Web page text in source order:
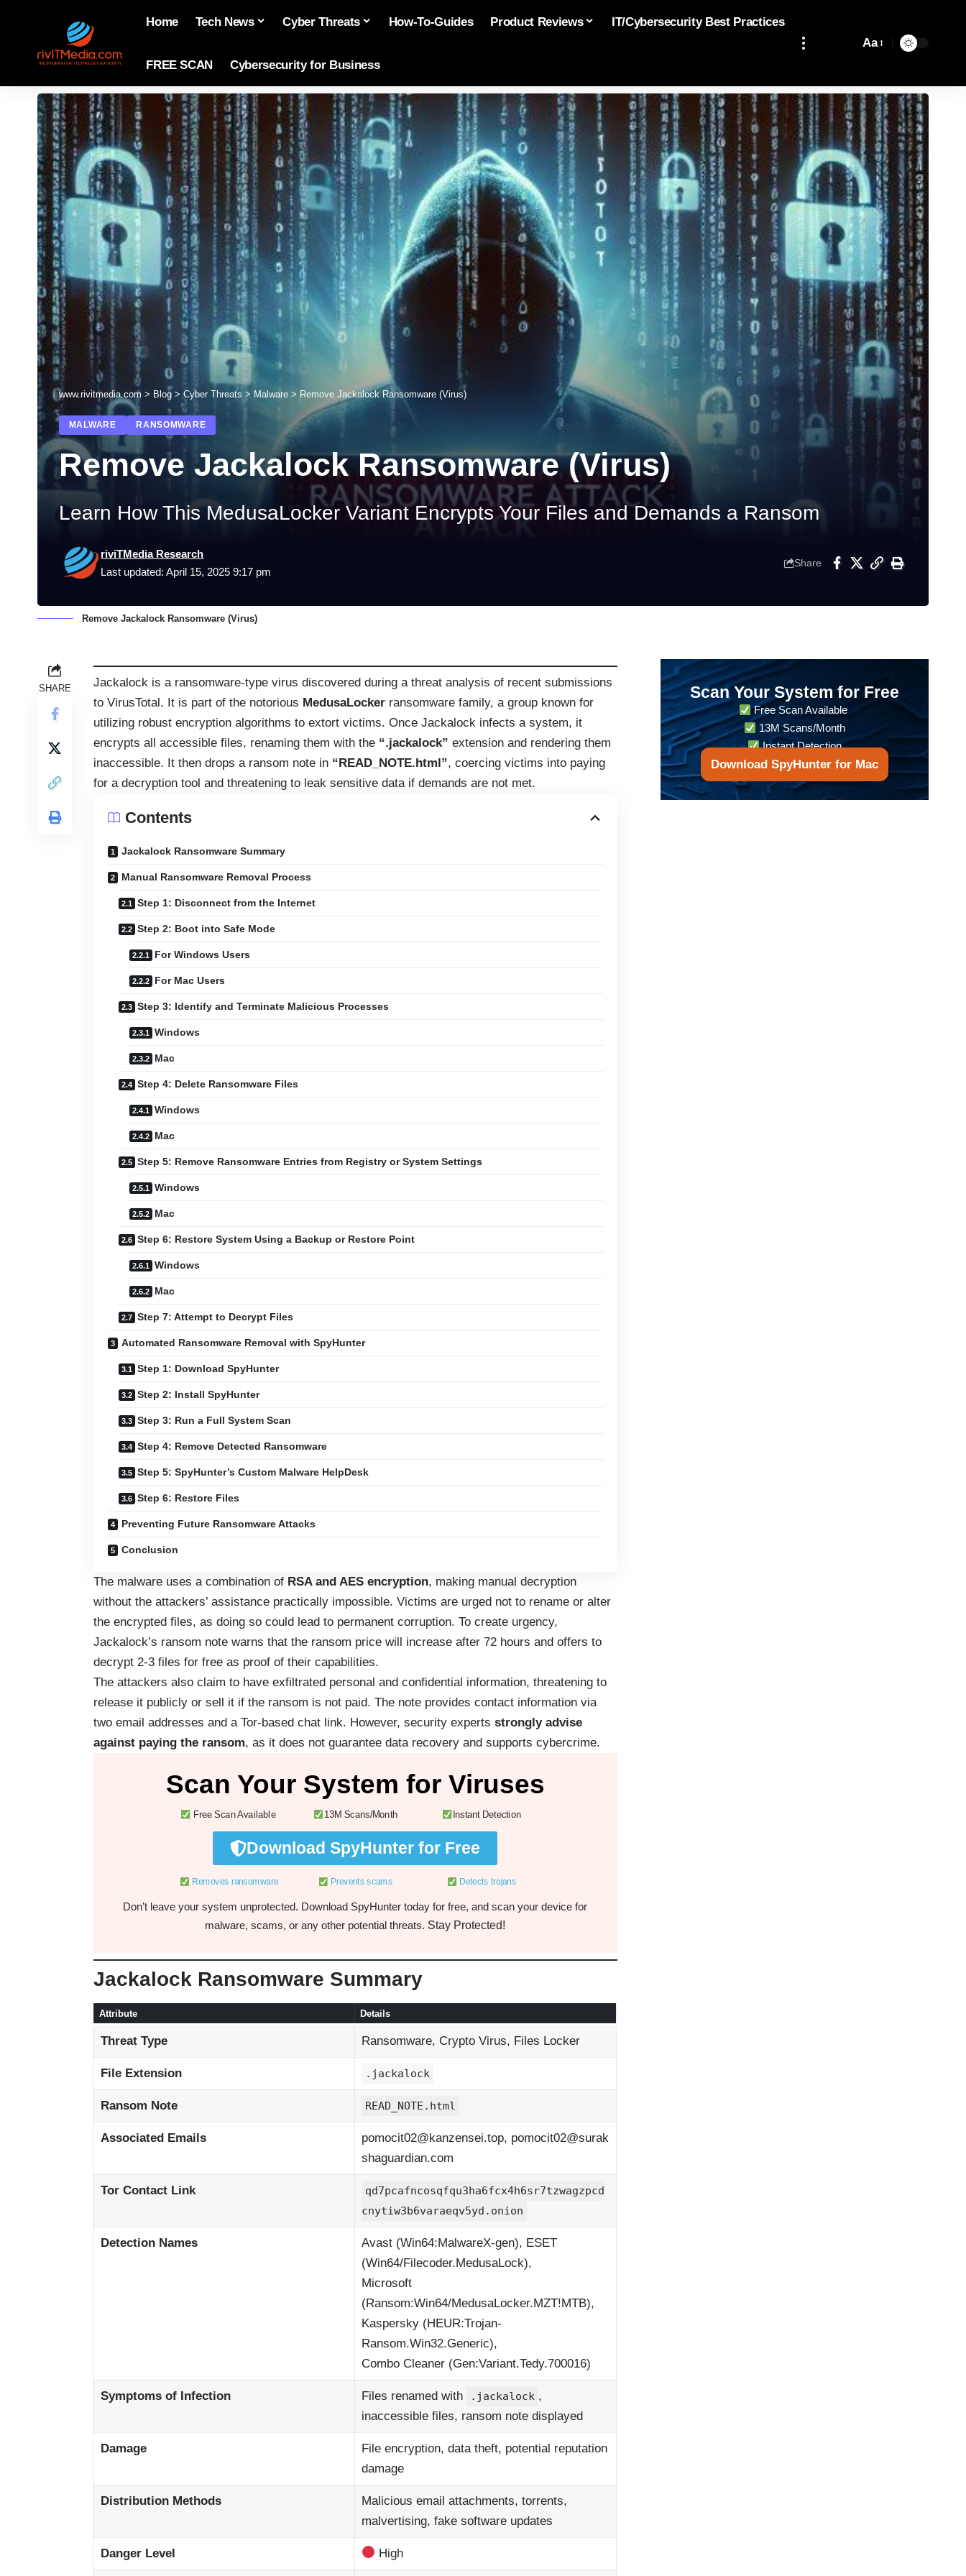
Home Tech News Cyber Threats How-To-Guides Product Reviews IT/Cybersecurity Best Practices
FREE SCAN Cybersecurity for Business
Aa
www.rivitmedia.com > Blog >Cyber Threats > Malware > Remove Jackalock Ransomware (Virus)
MALWARE RANSOMWARE
Remove Jackalock Ransomware (Virus)
Learn How This MedusaLocker Variant Encrypts Your Files and Demands a Ransom
Last updated: April 15, 2025 9:17 pm
riviTMedia Research
Share
Remove Jackalock Ransomware (Virus)
SHARE
Jackalock is a ransomware-type virus discovered during a threat analysis of recent submissions
to VirusTotal. It is part of the notorious MedusaLocker ransomware family, a group known for
utilizing robust encryption algorithms to extort victims. Once Jackalock infects a system, it
encrypts all accessible files, renaming them with the “.jackalock” extension and rendering them
inaccessible. It then drops a ransom note in “READ_NOTE.html”, coercing victims into paying
for a decryption tool and threatening to leak sensitive data if demands are not met.
Contents
Jackalock Ransomware Summary
Manual Ransomware Removal Process
Step 1: Disconnect from the Internet
Step 2: Boot into Safe Mode
For Windows Users
For Mac Users
Step 3: Identify and Terminate Malicious Processes
Windows
Mac
Step 4: Delete Ransomware Files
Windows
Mac
Step 5: Remove Ransomware Entries from Registry or System Settings
Windows
Mac
Step 6: Restore System Using a Backup or Restore Point
Windows
Mac
Step 7: Attempt to Decrypt Files
Automated Ransomware Removal with SpyHunter
Step 1: Download SpyHunter
Step 2: Install SpyHunter
Step 3: Run a Full System Scan
Step 4: Remove Detected Ransomware
Step 5: SpyHunter’s Custom Malware HelpDesk
Step 6: Restore Files
Preventing Future Ransomware Attacks
Conclusion
The malware uses a combination of RSA and AES encryption, making manual decryption
without the attackers’ assistance practically impossible. Victims are urged not to rename or alter
the encrypted files, as doing so could lead to permanent corruption. To create urgency,
Jackalock’s ransom note warns that the ransom price will increase after 72 hours and offers to
decrypt 2-3 files for free as proof of their capabilities.
The attackers also claim to have exfiltrated personal and confidential information, threatening to
release it publicly or sell it if the ransom is not paid. The note provides contact information via
two email addresses and a Tor-based chat link. However, security experts strongly advise
against paying the ransom, as it does not guarantee data recovery and supports cybercrime.
Scan Your System for Viruses
Free Scan Available 13M Scans/Month Instant Detection
Download SpyHunter for Free
Removes ransomware Prevents scams Detects trojans
Don’t leave your system unprotected. Download SpyHunter today for free, and scan your device for
malware, scams, or any other potential threats. Stay Protected!
Jackalock Ransomware Summary
Attribute Details
Threat Type Ransomware, Crypto Virus, Files Locker
File Extension .jackalock
Ransom Note READ_NOTE.html
Associated Emails pomocit02@kanzensei.top, pomocit02@surak
shaguardian.com
Tor Contact Link
qd7pcafncosqfqu3ha6fcx4h6sr7tzwagzpcd
cnytiw3b6varaeqv5yd.onion
Detection Names
Avast (Win64:MalwareX-gen), ESET
(Win64/Filecoder.MedusaLock),
Microsoft
(Ransom:Win64/MedusaLocker.MZT!MTB),
Kaspersky (HEUR:Trojan-
Ransom.Win32.Generic),
Combo Cleaner (Gen:Variant.Tedy.700016)
Symptoms of Infection Files renamed with .jackalock ,
inaccessible files, ransom note displayed
Damage
File encryption, data theft, potential reputation
damage
Distribution Methods
Malicious email attachments, torrents,
malvertising, fake software updates
Danger Level High
Scan Your System for Free
Free Scan Available
13M Scans/Month
Instant Detection
Download SpyHunter for Mac